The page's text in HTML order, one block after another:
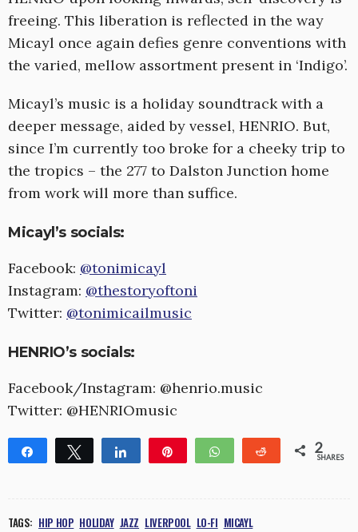
freeing. This liberation is reflected in the way
Micayl once again defies genre conventions with
the varied, mellow assortment present in ‘Indigo’.
Micayl’s music is a holiday soundtrack with a
deeper message, aided by vessel, HENRIO. But,
since I’m currently too broke for a cheeky trip to
the tropics – the 277 to Dalston Junction home
from work will more than suffice.
Micayl’s socials:
Facebook: @tonimicayl
Instagram: @thestoryoftoni
Twitter: @tonimicailmusic
HENRIO’s socials:
Facebook/Instagram: @henrio.music
Twitter: @HENRIOmusic
Share Tweet Share WhatsApp Reddit 2
SHARES
TAGS: HIP HOP HOLIDAY JAZZ LIVERPOOL LO-FI MICAYL